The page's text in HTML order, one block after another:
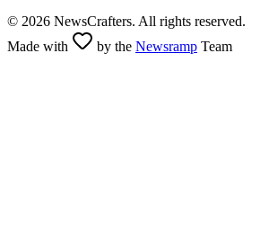
© 2026 NewsCrafters. All rights reserved.
Made with
by the Newsramp Team